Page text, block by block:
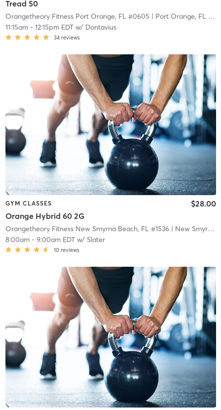
Tread 50
Orangetheory Fitness Port Orange, FL #0605 | Port Orange, FL #0605
11:15am- 12:15pm EDTw/ Dontavius
34 reviews
GYM CLASSES
Orange Hybrid 60 2G
$28.00
Orangetheory Fitness New Smyrna Beach, FL #1536| New Smyrna Beach, FL #1536
8:00am- 9:00am EDTw/ Slater
10 reviews